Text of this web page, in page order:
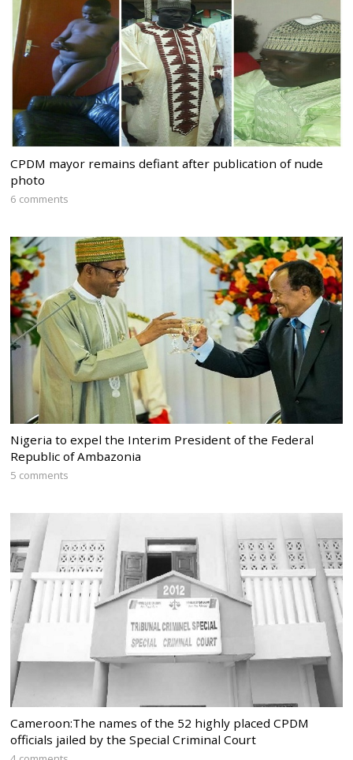
CPDM mayor remains defiant after publication of nude
photo
6 comments
Nigeria to expel the Interim President of the Federal
Republic of Ambazonia
5 comments
Cameroon:The names of the 52 highly placed CPDM
officials jailed by the Special Criminal Court